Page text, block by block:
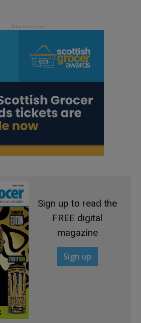
Sign up to read the
FREE digital
magazine
Sign up